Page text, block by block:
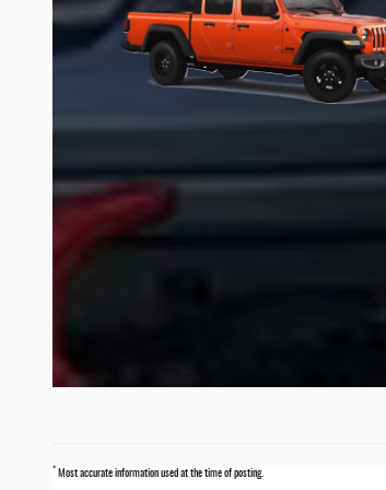
grit, and durability. The proof is in the
and heart-thumping standard power.*
* Most accurate information used at the time of posting.